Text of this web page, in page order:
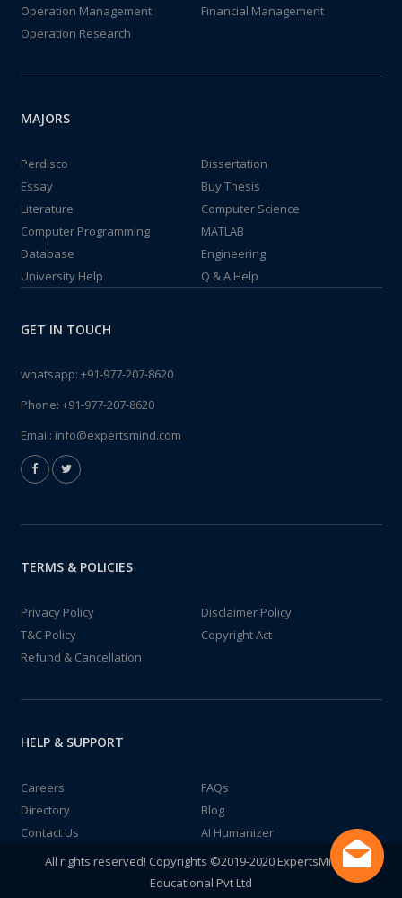
Operation Management
Financial Management
Operation Research
MAJORS
Perdisco
Dissertation
Essay
Buy Thesis
Literature
Computer Science
Computer Programming
MATLAB
Database
Engineering
University Help
Q & A Help
GET IN TOUCH
whatsapp: +91-977-207-8620
Phone: +91-977-207-8620
Email: info@expertsmind.com
TERMS & POLICIES
Privacy Policy
Disclaimer Policy
T&C Policy
Copyright Act
Refund & Cancellation
HELP & SUPPORT
Careers
FAQs
Directory
Blog
Contact Us
AI Humanizer
All rights reserved! Copyrights ©2019-2020 ExpertsMind IT
Educational Pvt Ltd